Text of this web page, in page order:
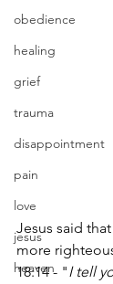
obedience
healing
grief
trauma
disappointment
pain
love
jesus
heaven
Jesus said
more
18:14 - "I tell